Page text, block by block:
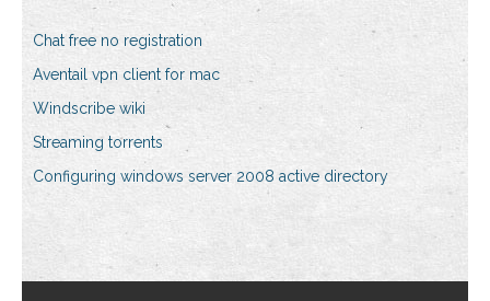
Chat free no registration
Aventail vpn client for mac
Windscribe wiki
Streaming torrents
Configuring windows server 2008 active directory